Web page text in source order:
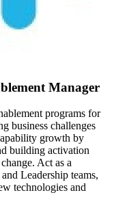
Manager
programs for
business challenges
growth by
building activation
Act as a
Leadership teams,
technologies and